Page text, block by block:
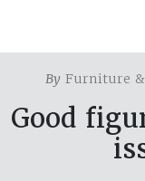
ByFurniture &
Good